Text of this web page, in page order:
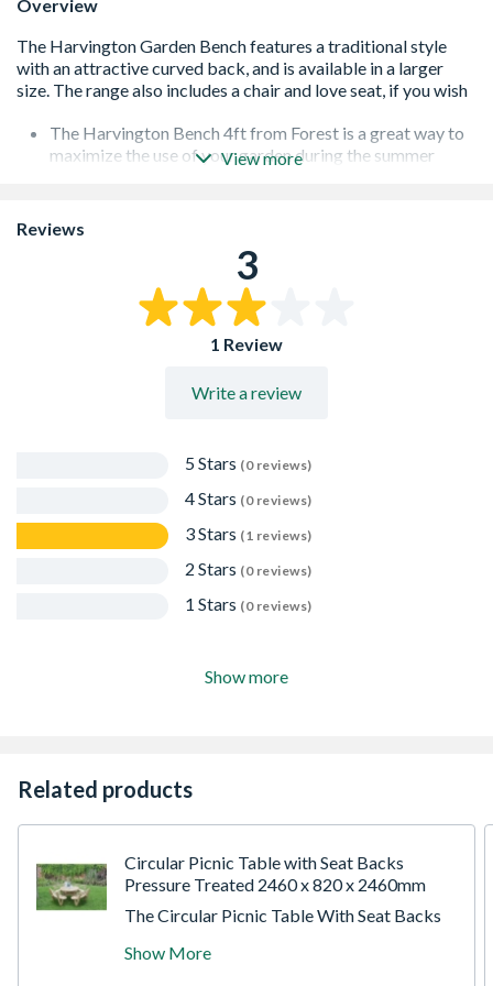
Overview
The Harvington Bench 4ft from Forest is a great way to
maximize the use of your garden during the summer
Comes with a 15 year guarantee against rot and fungal
decay
Comfortably seats 2 people
View more
Reviews
3
1 Review
Write a review
5 Stars (0 reviews)
4 Stars (0 reviews)
3 Stars (1 reviews)
2 Stars (0 reviews)
1 Stars (0 reviews)
Show more
Related products
Circular Picnic Table with Seat Backs
Pressure Treated 2460 x 820 x 2460mm
The Circular Picnic Table With Seat Backs
design, which differs from the traditional
Show More